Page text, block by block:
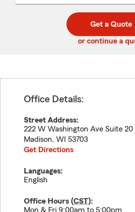
code
Get a Quote
or continue a
Office Details:
Street Address:
222 W Washington Ave Suite 20
Madison, WI 53703
Get Directions
Languages:
English
Office Hours (CST):
Mon & Fri 9:00am to 5:00pm